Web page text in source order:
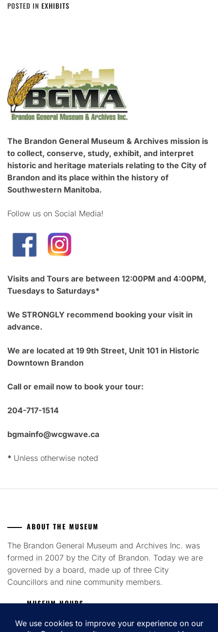
POSTED IN EXHIBITS
The Brandon General Museum & Archives mission is
to collect, conserve, study, exhibit, and interpret
historic and heritage materials relating to the City of
Brandon and its place within the history of
Southwestern Manitoba.
Follow us on Social Media!
Visits and Tours are between 12:00PM and 4:00PM,
Tuesdays to Saturdays*
We STRONGLY recommend booking your visit in
advance.
We are located at 19 9th Street, Unit 101 in Historic
Downtown Brandon
Call or email now to book your tour:
204-717-1514
bgmainfo@wcgwave.ca
* Unless otherwise noted
ABOUT THE MUSEUM
The Brandon General Museum and Archives Inc. was
formed in 2007 by the City of Brandon. Today we are
governed by a board, made up of three City
Councillors and nine community members.
MUSEUM HOURS
Tuesday to Saturday 12pm - 4pm